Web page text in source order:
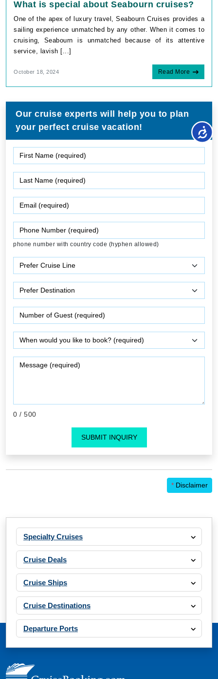
What is special about Seabourn cruises?
One of the apex of luxury travel, Seabourn Cruises provides a
sailing experience unmatched by any other. When it comes to
cruising, Seabourn is unmatched because of its attentive
service, lavish [...]
October 18, 2024 Read More
Our cruise experts will help you to plan
your perfect cruise vacation!
phone number with country code (hyphen allowed)
0 / 500
SUBMIT INQUIRY
* Disclaimer
Specialty Cruises
Cruise Deals
Cruise Ships
Cruise Destinations
Departure Ports